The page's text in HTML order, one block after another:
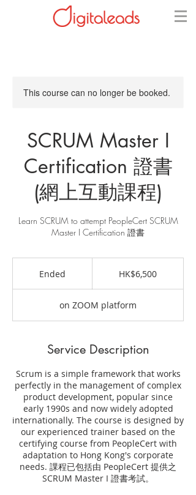
This course can no longer be booked.
SCRUM Master I
Certification 證書
(網上互動課程)
Learn SCRUM to attempt PeopleCert SCRUM
Master I Certification 證書
Ended
e
d
HK$6,500
on ZOOM platform
Service Description
Scrum is a simple framework that works
perfectly in the management of complex
product development, popular since
early 1990s and now widely adopted
internationally. The course is designed by
our experienced trainer based on the
certifying course from PeopleCert with
adaptation to Hong Kong's corporate
needs. 課程已包括由 PeopleCert 提供之
SCRUM Master I 證書考試。